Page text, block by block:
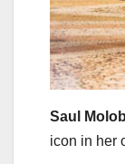
Saul
icon in her